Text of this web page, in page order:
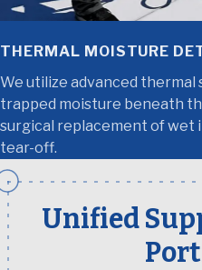
THERMAL MOISTURE
We utilize advanced
trapped moisture beneath
surgical replacement of wet
tear-off.
Unified